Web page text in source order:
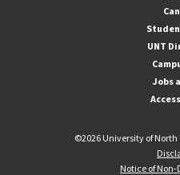
UNT
Jobs
©2026 University of North
Notice of